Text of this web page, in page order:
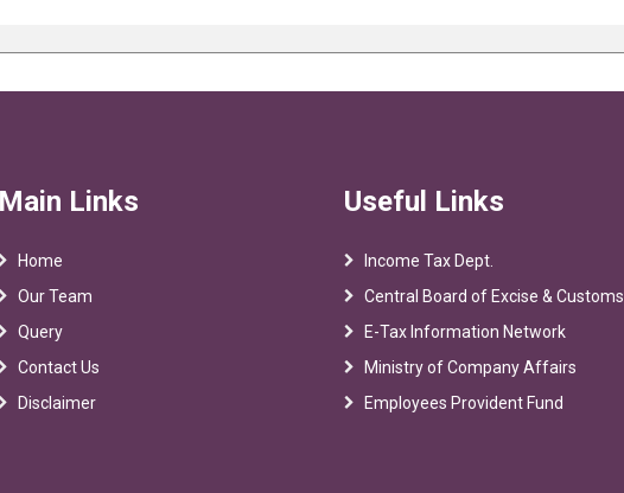
Main Links
Home
Our Team
Query
Contact Us
Disclaimer
Useful Links
Income Tax Dept.
Central Board of Excise & Customs
E-Tax Information Network
Ministry of Company Affairs
Employees Provident Fund